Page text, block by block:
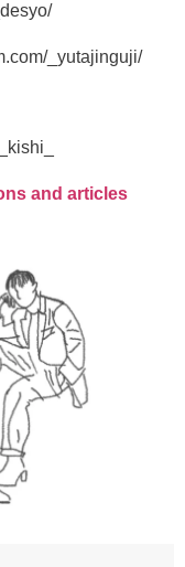
_yutajinguji/
and articles